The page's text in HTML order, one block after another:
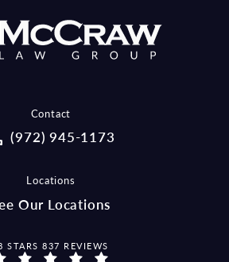
Contact
Call McCraw Law Group on the
(972) 945-1173
Locations
Our Locations
LAW GROUP REVIEWS:
STARS 837 REVIEWS